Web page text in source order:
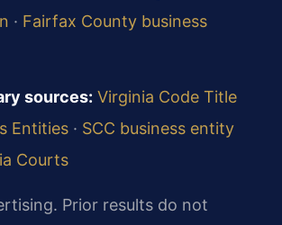
· Fairfax County business
sources: Virginia Code Title
Entities · SCC business entity
Courts
Prior results do not